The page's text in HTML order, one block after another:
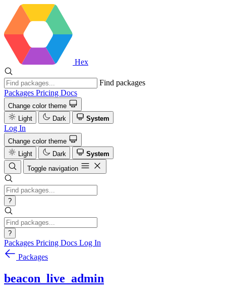
Hex
Find packages
Packages Pricing Docs
Change color theme
Light
Dark System
Log In
Change color theme
Light
Dark
System
Toggle navigation
?
?
Packages Pricing Docs Log In
Packages
beacon_live_admin